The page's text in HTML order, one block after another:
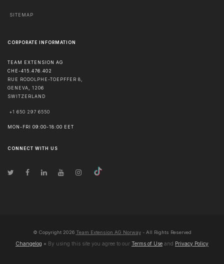
SITEMAP
CORPORATE INFORMATION
TEAM EXTENSION AG
CHE-415.476.402
RUE RODOLPHE-TOEPFFER 8,
GENEVA, 1206
SWITZERLAND
+1 650 297 6550
MON-FRI 09:00-18:00 EET
CONNECT WITH US
© Copyright 2026 Team Extension AG Norway- All Rights Reserved
Changelog ● By using this site you agree to our Terms of Use and Privacy Policy